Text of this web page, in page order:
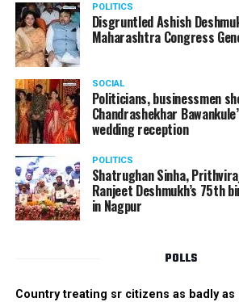
POLITICS
Disgruntled Ashish
Maharashtra Congress
SOCIAL
Politicians, businessmen
Chandrashekhar
wedding reception
POLITICS
Shatrughan Sinha,
Ranjeet Deshmukh’s 75th
in Nagpur
POLLS
Country treating sr citizens as badly as